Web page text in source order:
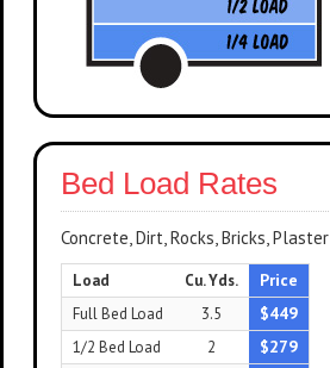
Bed Load Rates
Concrete, Dirt, Rocks, Bricks, Plaster
Load Cu. Yds. Price
Full Bed Load 3.5 $449
1/2 Bed Load 2 $279